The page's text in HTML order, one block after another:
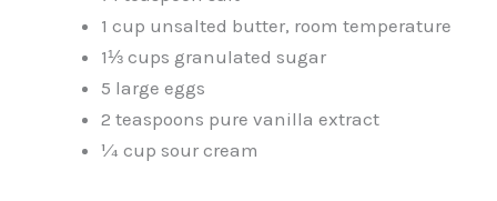
1 cup unsalted butter, room temperature
1⅓ cups granulated sugar
5 large eggs
2 teaspoons pure vanilla extract
¼ cup sour cream